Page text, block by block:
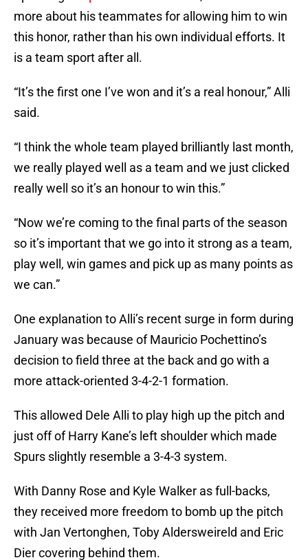
more about his teammates for allowing him to win
this honor, rather than his own individual efforts. It
is a team sport after all.
“It’s the first one I’ve won and it’s a real honour,” Alli
said.
“I think the whole team played brilliantly last month,
we really played well as a team and we just clicked
really well so it’s an honour to win this.”
“Now we’re coming to the final parts of the season
so it’s important that we go into it strong as a team,
play well, win games and pick up as many points as
we can.”
One explanation to Alli’s recent surge in form during
January was because of Mauricio Pochettino’s
decision to field three at the back and go with a
more attack-oriented 3-4-2-1 formation.
This allowed Dele Alli to play high up the pitch and
just off of Harry Kane’s left shoulder which made
Spurs slightly resemble a 3-4-3 system.
With Danny Rose and Kyle Walker as full-backs,
they received more freedom to bomb up the pitch
with Jan Vertonghen, Toby Aldersweireld and Eric
Dier covering behind them.